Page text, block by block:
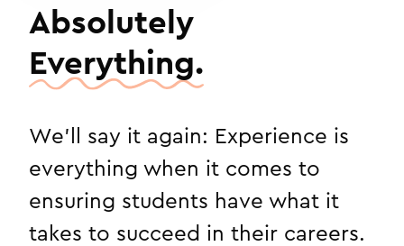
Absolutely
Everything.
We'll say it again: Experience is
everything when it comes to
ensuring students have what it
takes to succeed in their careers.